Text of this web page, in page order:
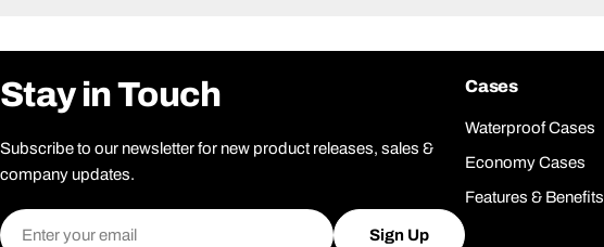
Stay in Touch
Subscribe to our newsletter for new product releases, sales &
company updates.
Email
Sign Up
Cases
Waterproof Cases
Economy Cases
Features & Benefits